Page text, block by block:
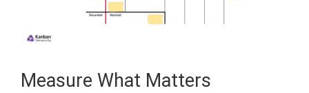
Measure What Matters